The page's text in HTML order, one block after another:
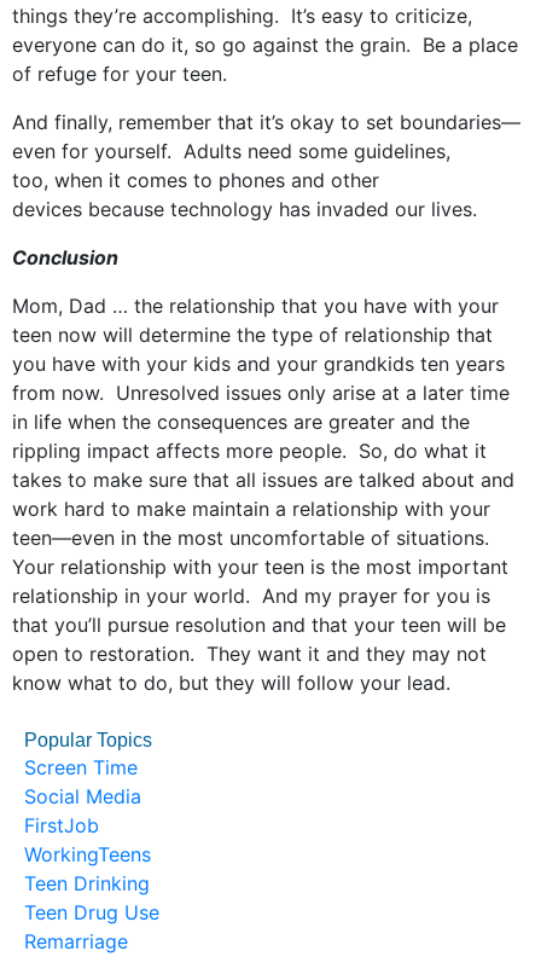
things they’re accomplishing. It’s easy to criticize,
everyone can do it, so go against the grain. Be a place
of refuge for your teen.
And finally, remember that it’s okay to set boundaries—
even for yourself. Adults need some guidelines,
too, when it comes to phones and other
devices because technology has invaded our lives.
Conclusion
Mom, Dad … the relationship that you have with your
teen now will determine the type of relationship that
you have with your kids and your grandkids ten years
from now. Unresolved issues only arise at a later time
in life when the consequences are greater and the
rippling impact affects more people. So, do what it
takes to make sure that all issues are talked about and
work hard to make maintain a relationship with your
teen—even in the most uncomfortable of situations.
Your relationship with your teen is the most important
relationship in your world. And my prayer for you is
that you’ll pursue resolution and that your teen will be
open to restoration. They want it and they may not
know what to do, but they will follow your lead.
Popular Topics
Screen Time
Social Media
FirstJob
WorkingTeens
Teen Drinking
Teen Drug Use
Remarriage